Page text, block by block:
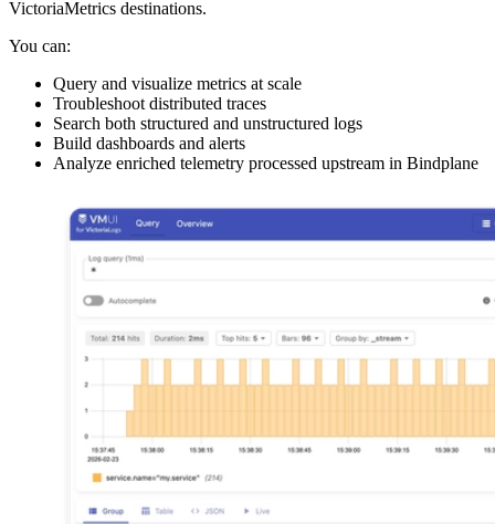
VictoriaMetrics destinations.
You can:
Query and visualize metrics at scale
Troubleshoot distributed traces
Search both structured and unstructured logs
Build dashboards and alerts
Analyze enriched telemetry processed upstream in Bindplane